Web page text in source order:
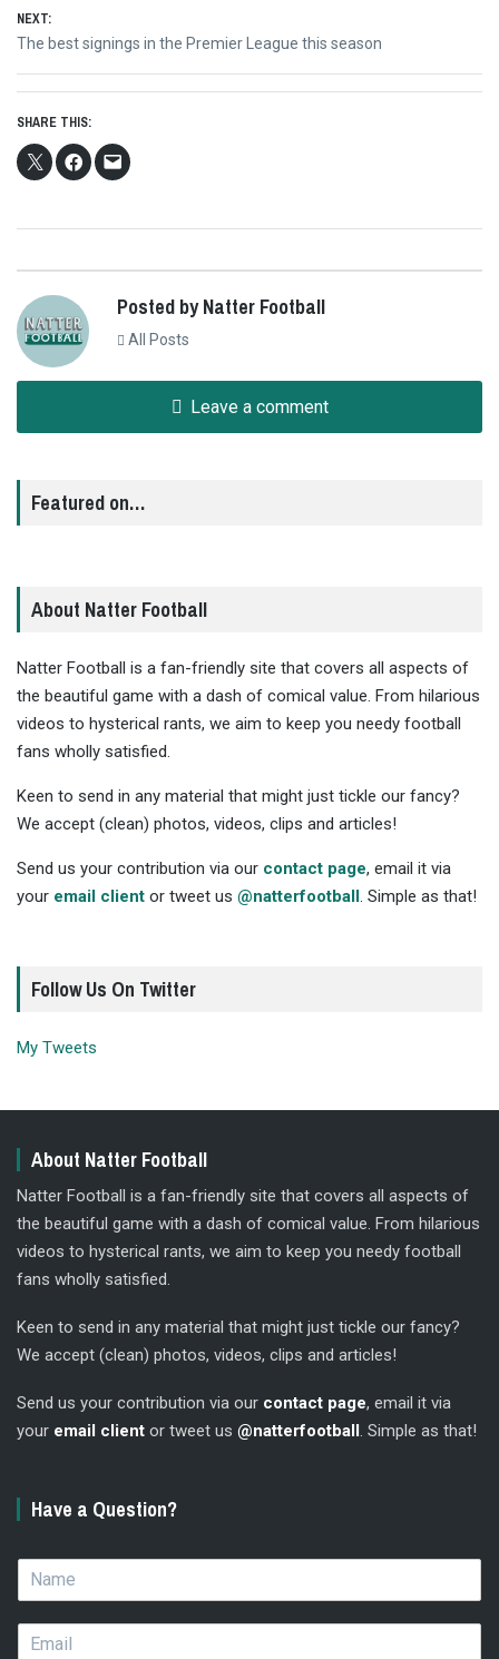
NEXT:
Next
post:
The best signings in the Premier League this season
SHARE THIS:
Posted by Natter Football
All Posts
Leave a comment
Featured on…
About Natter Football
Natter Football is a fan-friendly site that covers all aspects of
the beautiful game with a dash of comical value. From hilarious
videos to hysterical rants, we aim to keep you needy football
fans wholly satisfied.
Keen to send in any material that might just tickle our fancy?
We accept (clean) photos, videos, clips and articles!
Send us your contribution via our contact page, email it via
your email client or tweet us @natterfootball. Simple as that!
Follow Us On Twitter
My Tweets
About Natter Football
Natter Football is a fan-friendly site that covers all aspects of
the beautiful game with a dash of comical value. From hilarious
videos to hysterical rants, we aim to keep you needy football
fans wholly satisfied.
Keen to send in any material that might just tickle our fancy?
We accept (clean) photos, videos, clips and articles!
Send us your contribution via our contact page, email it via
your email client or tweet us @natterfootball. Simple as that!
Have a Question?